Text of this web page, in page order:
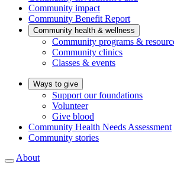
Community impact
Community Benefit Report
Community health & wellness
Community programs &
Community clinics
Classes & events
Ways to give
Support our foundations
Volunteer
Give blood
Community Health Needs Assessment
Community stories
About